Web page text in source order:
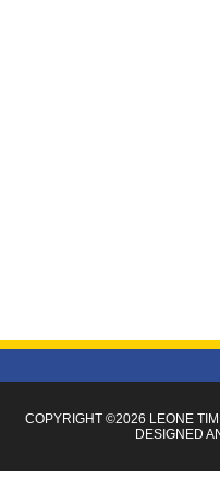
COPYRIGHT ©2026 LEONE
DESIGNED